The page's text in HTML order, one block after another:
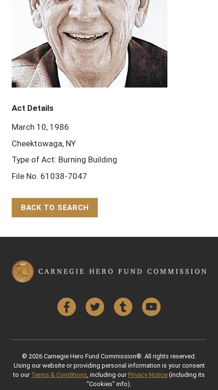
Act Details
March 10, 1986
Cheektowaga, NY
Type of Act: Burning Building
File No. 61038-7047
BACK TO SEARCH
FacebookTwitter Tumblr YouTube
© 2026 Carnegie Hero Fund Commission®. All rights reserved.
Using our website or providing personal information is your consent
to our Terms & Conditions , including our Privacy Notice (including its
“Cookies” info).